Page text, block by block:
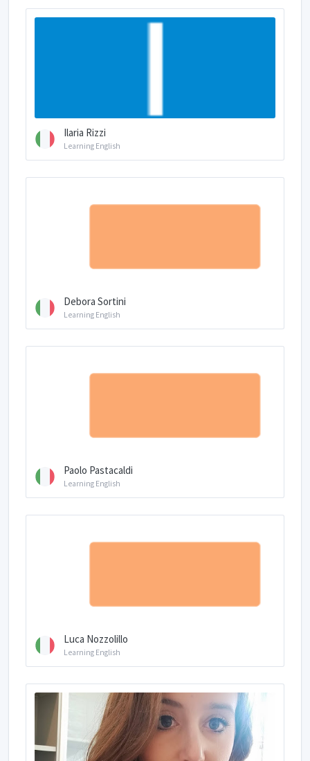
Ilaria Rizzi
Learning English
Debora Sortini
Learning English
Paolo Pastacaldi
Learning English
Luca Nozzolillo
Learning English